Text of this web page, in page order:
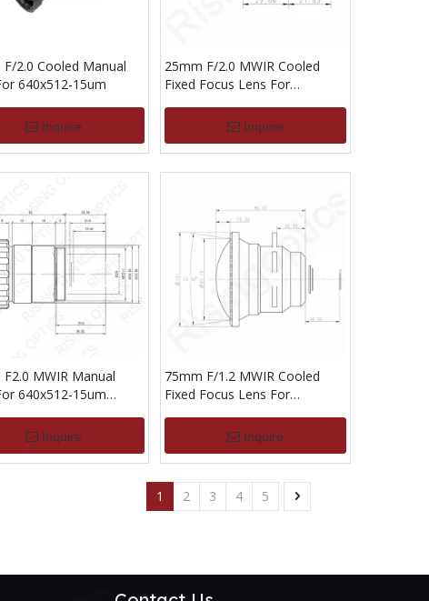
F/2.0 Cooled Manual
640x512-15um
Inquire
25mm F/2.0 MWIR Cooled
Fixed Focus Lens For
Inquire
MWIR Manual
640x512-15um
Inquire
75mm F/1.2 MWIR Cooled
Fixed Focus Lens For
Inquire
1 2 3 4 5